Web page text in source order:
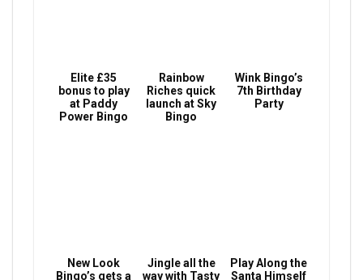
Elite £35
bonus to play
at Paddy
Power Bingo
Rainbow
Riches quick
launch at Sky
Bingo
Wink Bingo’s
7th Birthday
Party
New Look
Bingo’s gets a
Jingle all the
way with Tasty
Play Along the
Santa Himself